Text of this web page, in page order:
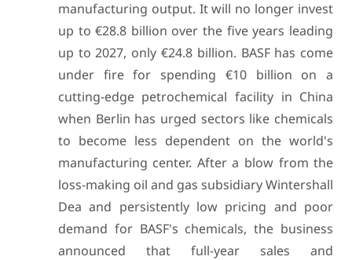
manufacturing output. It will no longer invest
up to €28.8 billion over the five years leading
up to 2027, only €24.8 billion. BASF has come
under fire for spending €10 billion on a
cutting-edge petrochemical facility in China
when Berlin has urged sectors like chemicals
to become less dependent on the world's
manufacturing center. After a blow from the
loss-making oil and gas subsidiary Wintershall
Dea and persistently low pricing and poor
demand for BASF's chemicals, the business
announced that full-year sales and